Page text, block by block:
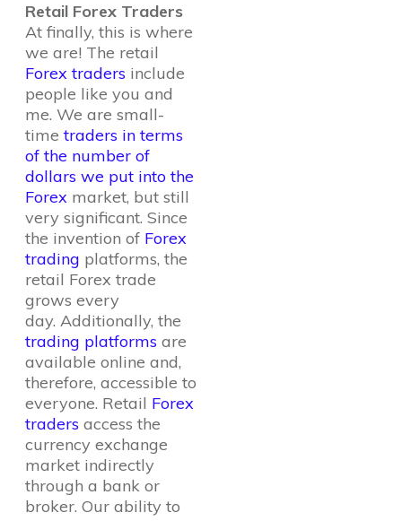
Retail Forex Traders
At finally, this is where
we are! The retail
Forex traders include
people like you and
me. We are small-
timetraders in terms
of the number of
dollars we put into the
Forex market, but still
very significant. Since
the invention of Forex
trading platforms, the
retail Forex trade
grows every
day. Additionally, the
trading platforms are
available online and,
therefore, accessible to
everyone. Retail Forex
traders access the
currency exchange
market indirectly
through a bank or
broker. Our ability to